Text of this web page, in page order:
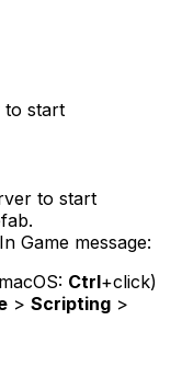
to start
to start
Game message:
Ctrl+click)
> Scripting >